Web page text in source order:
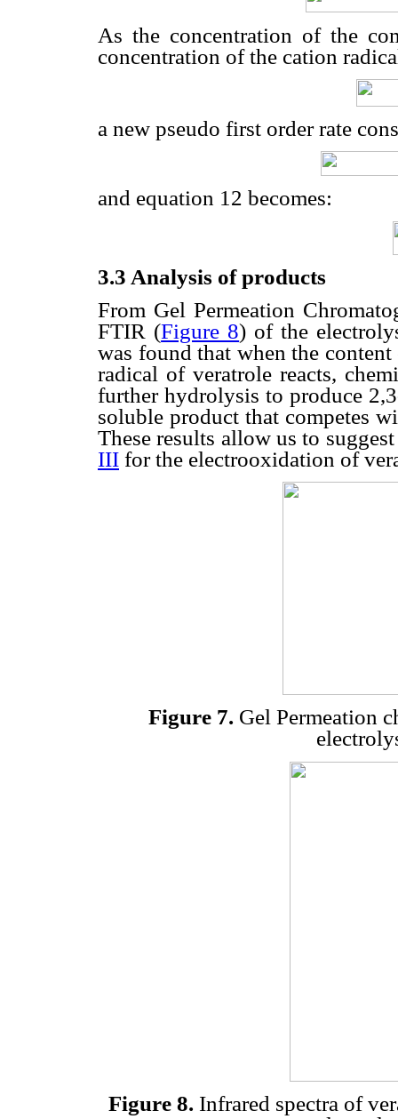
As the concentration of the
concentration of the cation
a new pseudo first order rate
and equation 12 becomes:
3.3 Analysis of products
From Gel Permeation
FTIR (Figure 8) of the
was found that when the
radical of veratrole reacts,
further hydrolysis to produce
soluble product that competes
These results allow us to
III for the electrooxidation of
Figure 7. Gel Permeation
Figure 8. Infrared spectra of